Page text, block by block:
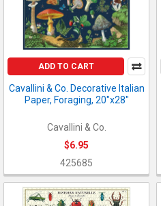
ADD TO CART
Cavallini & Co. Decorative Italian
Paper, Foraging, 20"x28"
Cavallini & Co.
$6.95
425685